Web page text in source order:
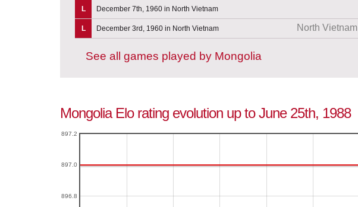
L December 7th, 1960 in North Vietnam
L December 3rd, 1960 in North Vietnam North Vietnam
See all games played by Mongolia
Mongolia Elo rating evolution up to June 25th, 1988
896.8
897.0
897.2